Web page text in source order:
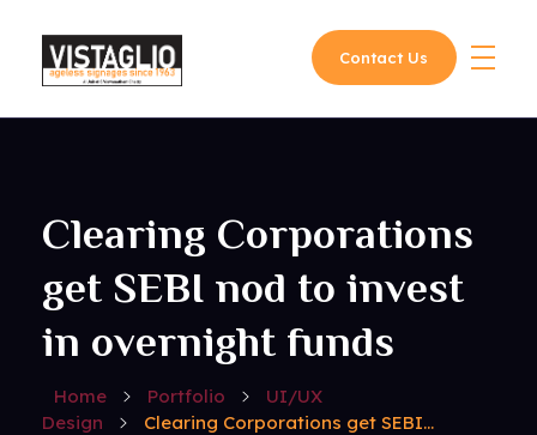
Contact Us
Home Portfolio
UI/UX
Design
Clearing Corporations get SEBI...
Clearing Corporations
get SEBI nod to invest
in overnight funds